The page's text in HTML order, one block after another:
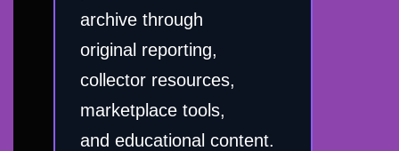
archive through
original reporting,
collector resources,
marketplace tools,
and educational content.